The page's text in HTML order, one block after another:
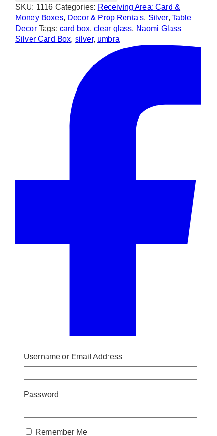
Box
quantity
SKU: 1116 Categories: Receiving Area: Card &
Money Boxes, Decor & Prop Rentals, Silver, Table
Decor Tags: card box, clear glass, Naomi Glass
Silver Card Box, silver, umbra
Username or Email Address
Password
Remember Me